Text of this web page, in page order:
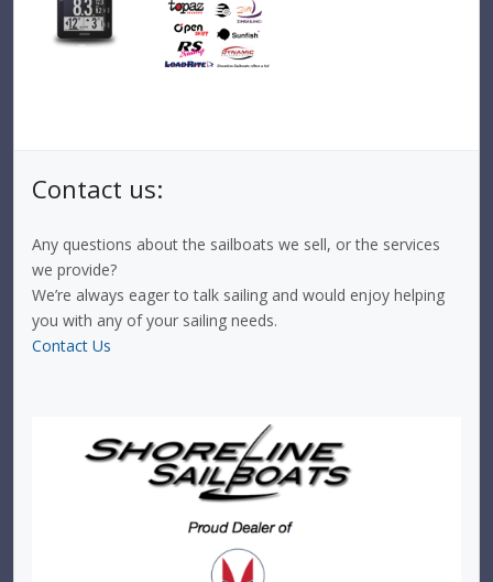
Contact us:
Any questions about the sailboats we sell, or the services
we provide?
We’re always eager to talk sailing and would enjoy helping
you with any of your sailing needs.
Contact Us